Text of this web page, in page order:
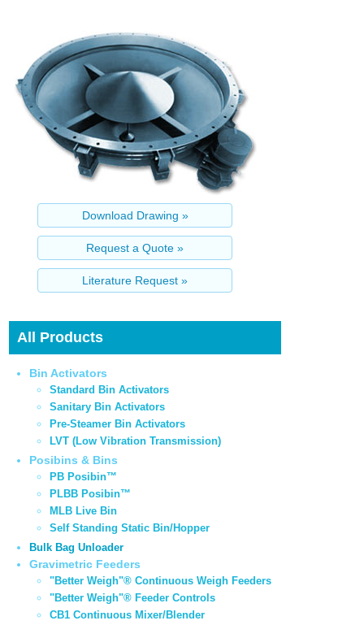
All Products
Bin Activators
Standard Bin Activators
Sanitary Bin Activators
Pre-Steamer Bin Activators
LVT (Low Vibration Transmission)
Posibins & Bins
PB Posibin™
PLBB Posibin™
MLB Live Bin
Self Standing Static Bin/Hopper
Bulk Bag Unloader
Gravimetric Feeders
"Better Weigh"® Continuous Weigh Feeders
"Better Weigh"® Feeder Controls
CB1 Continuous Mixer/Blender